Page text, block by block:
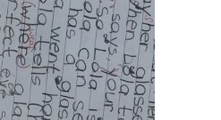
Posts